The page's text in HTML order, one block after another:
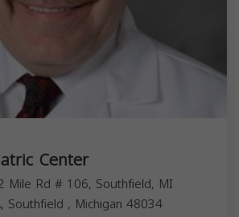
Center
Mile Rd # 106, Southfield, MI
Southfield , Michigan 48034